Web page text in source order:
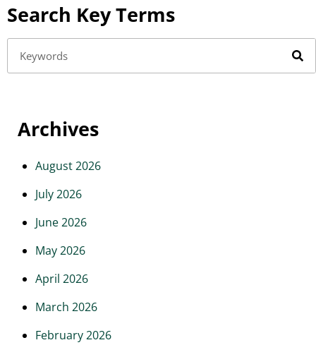
Search Key Terms
Archives
August 2026
July 2026
June 2026
May 2026
April 2026
March 2026
February 2026